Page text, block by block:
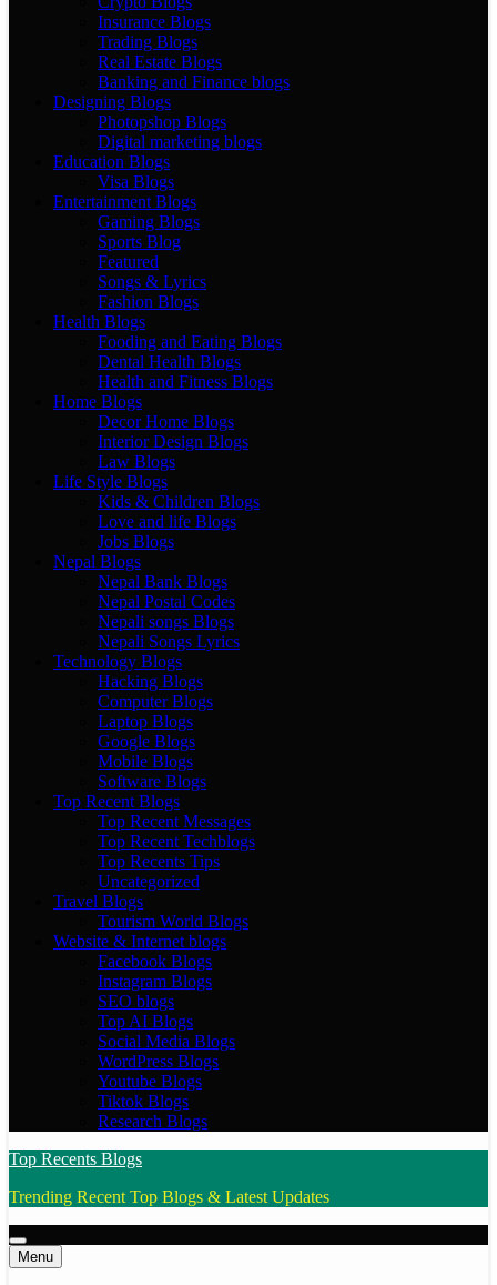
Insurance Blogs
Trading Blogs
Real Estate Blogs
Banking and Finance blogs
Designing Blogs
Photopshop Blogs
Digital marketing blogs
Education Blogs
Visa Blogs
Entertainment Blogs
Gaming Blogs
Sports Blog
Featured
Songs & Lyrics
Fashion Blogs
Health Blogs
Fooding and Eating Blogs
Dental Health Blogs
Health and Fitness Blogs
Home Blogs
Decor Home Blogs
Interior Design Blogs
Law Blogs
Life Style Blogs
Kids & Children Blogs
Love and life Blogs
Jobs Blogs
Nepal Blogs
Nepal Bank Blogs
Nepal Postal Codes
Nepali songs Blogs
Nepali Songs Lyrics
Technology Blogs
Hacking Blogs
Computer Blogs
Laptop Blogs
Google Blogs
Mobile Blogs
Software Blogs
Top Recent Blogs
Top Recent Messages
Top Recent Techblogs
Top Recents Tips
Uncategorized
Travel Blogs
Tourism World Blogs
Website & Internet blogs
Facebook Blogs
Instagram Blogs
SEO blogs
Top AI Blogs
Social Media Blogs
WordPress Blogs
Youtube Blogs
Tiktok Blogs
Research Blogs
Top Recents Blogs
Trending Recent Top Blogs & Latest Updates
Menu